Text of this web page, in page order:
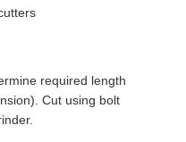
required length
Cut using bolt